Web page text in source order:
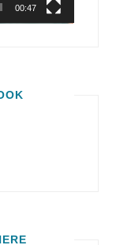
00:47